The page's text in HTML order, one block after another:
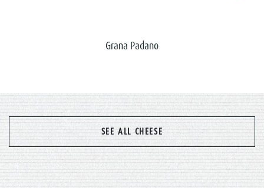
Grana Padano
SEE ALL CHEESE